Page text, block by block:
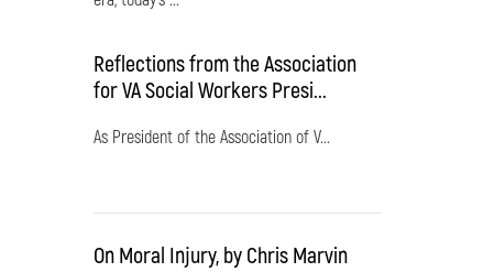
Reflections from the Association
for VA Social Workers Presi...
As President of the Association of V...
On Moral Injury, by Chris Marvin